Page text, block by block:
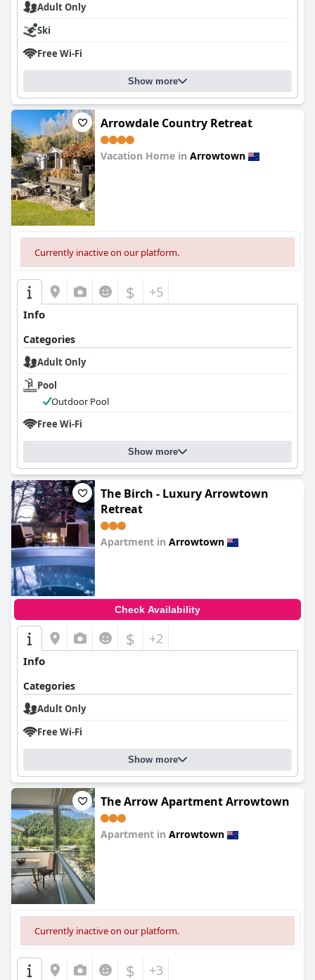
Adult Only
Ski
Free Wi-Fi
Show more
Arrowdale Country Retreat
Vacation Home in Arrowtown
Currently inactive on our platform.
$ +5
Info
Categories
Adult Only
Pool
Outdoor Pool
Free Wi-Fi
Show more
The Birch - Luxury Arrowtown
Retreat
Apartment in Arrowtown
Check Availability
$ +2
Info
Categories
Adult Only
Free Wi-Fi
Show more
The Arrow Apartment Arrowtown
Apartment in Arrowtown
Currently inactive on our platform.
$ +3